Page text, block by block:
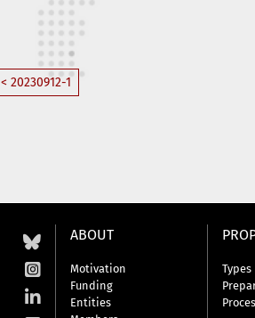
< 20230912-1
ABOUT
Motivation
Funding
Entities
Types